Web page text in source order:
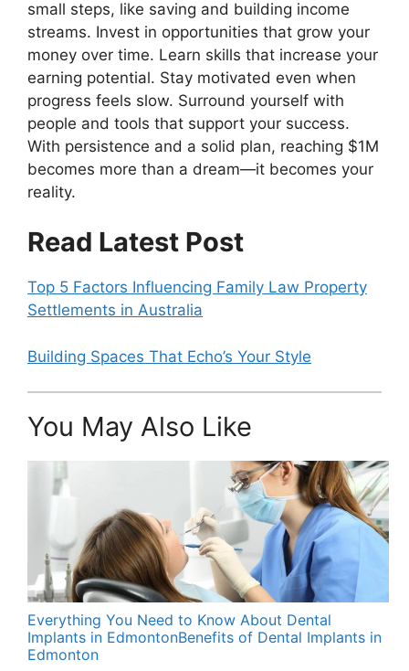
small steps, like saving and building income
streams. Invest in opportunities that grow your
money over time. Learn skills that increase your
earning potential. Stay motivated even when
progress feels slow. Surround yourself with
people and tools that support your success.
With persistence and a solid plan, reaching $1M
becomes more than a dream—it becomes your
reality.
Read Latest Post
Top 5 Factors Influencing Family Law Property
Settlements in Australia
Building Spaces That Echo’s Your Style
You May Also Like
Everything You Need to Know About Dental
Implants in EdmontonBenefits of Dental Implants in
Edmonton